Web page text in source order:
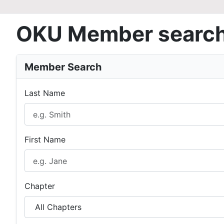
OKU Member
Member Search
Last Name
First Name
Chapter